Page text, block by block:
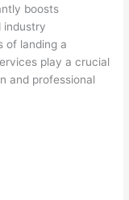
boosts
industry
of landing a
play a crucial
and professional